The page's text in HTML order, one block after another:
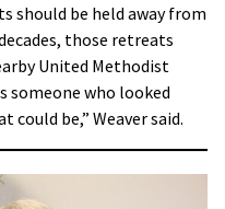
should be held away from
those retreats
United Methodist
someone who looked
be,” Weaver said.